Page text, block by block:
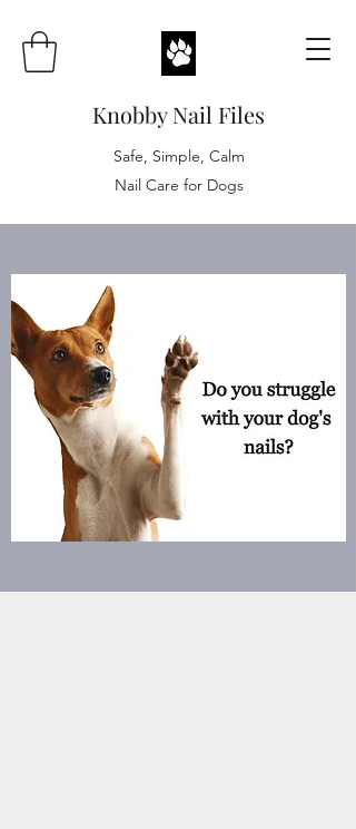
Knobby Nail Files
Safe, Simple, Calm
Nail Care for Dogs